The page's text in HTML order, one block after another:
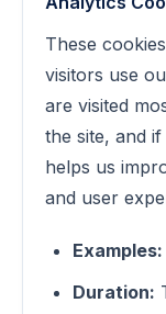
These
visitors use
are visited
the site, and
helps us
and user
Examples:
Duration: